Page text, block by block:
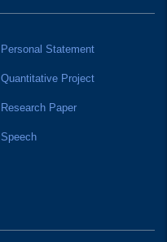
Personal Statement
Quantitative Project
Research Paper
Speech